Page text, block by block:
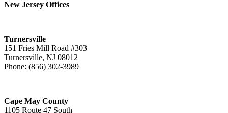
New Jersey Offices
Turnersville
151 Fries Mill Road #303
Turnersville, NJ 08012
Phone: (856) 302-3989
Cape May County
1105 Route 47 South